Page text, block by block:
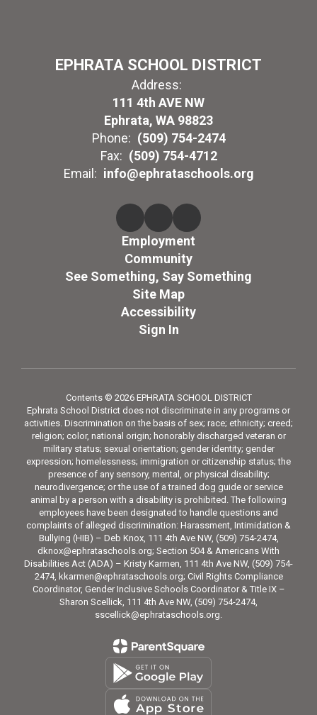
EPHRATA SCHOOL DISTRICT
Address:
111 4th AVE NW
Ephrata, WA 98823
Phone: (509) 754-2474
Fax: (509) 754-4712
Email: info@ephrataschools.org
Employment
Community
See Something, Say Something
Site Map
Accessibility
Sign In
Contents © 2026 EPHRATA SCHOOL DISTRICT
Ephrata School District does not discriminate in any programs or
activities. Discrimination on the basis of sex; race; ethnicity; creed;
religion; color, national origin; honorably discharged veteran or
military status; sexual orientation; gender identity; gender
expression; homelessness; immigration or citizenship status; the
presence of any sensory, mental, or physical disability;
neurodivergence; or the use of a trained dog guide or service
animal by a person with a disability is prohibited. The following
employees have been designated to handle questions and
complaints of alleged discrimination: Harassment, Intimidation &
Bullying (HIB) – Deb Knox, 111 4th Ave NW, (509) 754-2474,
dknox@ephrataschools.org; Section 504 & Americans With
Disabilities Act (ADA) – Kristy Karmen, 111 4th Ave NW, (509) 754-
2474, kkarmen@ephrataschools.org; Civil Rights Compliance
Coordinator, Gender Inclusive Schools Coordinator & Title IX –
Sharon Scellick, 111 4th Ave NW, (509) 754-2474,
sscellick@ephrataschools.org.